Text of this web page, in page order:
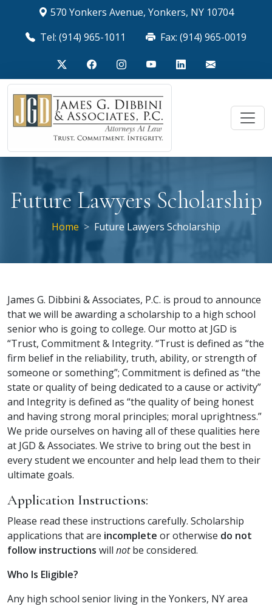
570 Yonkers Avenue, Yonkers, NY 10704
Tel: (914) 965-1011
Fax: (914) 965-0019
Future Lawyers Scholarship
Home Future Lawyers Scholarship
James G. Dibbini & Associates, P.C. is proud to announce
that we will be awarding a scholarship to a high school
senior who is going to college. Our motto at JGD is
“Trust, Commitment & Integrity. “Trust is defined as “the
firm belief in the reliability, truth, ability, or strength of
someone or something”; Commitment is defined as “the
state or quality of being dedicated to a cause or activity”
and Integrity is defined as “the quality of being honest
and having strong moral principles; moral uprightness.”
We pride ourselves on having all of these qualities here
at JGD & Associates. We strive to bring out the best in
every student we encounter and help lead them to their
ultimate goals.
Application Instructions:
Please read these instructions carefully. Scholarship
applications that are incomplete or otherwise do not
follow instructions will notbe considered.
Who Is Eligible?
Any high school senior living in the Yonkers, NY area